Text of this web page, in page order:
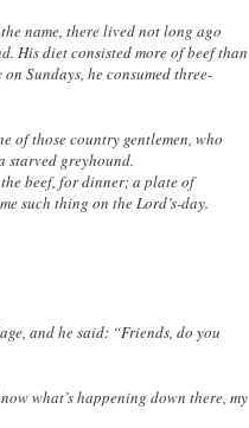
name, there lived not long ago
His diet consisted more of beef than
Sundays, he consumed three-
of those country gentlemen, who
starved greyhound.
beef, for dinner; a plate of
such thing on the Lord’s-day.
and he said: “Friends, do you
what’s happening down there, my